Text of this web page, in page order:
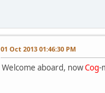
01 Oct 2013 01:46:30 PM
Welcome aboard, nowCog-